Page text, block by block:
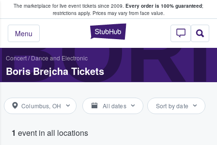
The marketplace for live event tickets since 2009. Every order is 100% guaranteed;
restrictions apply. Prices may vary from face value.
StubHub –
Menu
Fans Buy & Sell Tickets
Concert/Dance and Electronic
Boris Brejcha Tickets
Columbus, OH All dates Sort by date
1 event in all locations